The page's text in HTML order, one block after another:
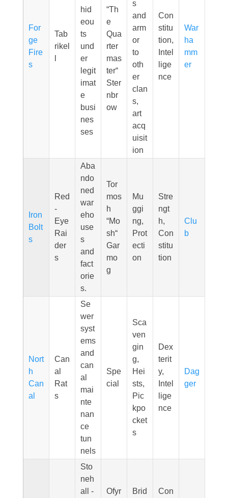
For
ge
Fire
s
Tab
rikel
hid
eou
ts
und
er
legit
imat
e
busi
nes
ses
“Th
e
Qua
rter
mas
ter“
Ster
nbr
ow
s
and
arm
or
to
oth
er
clan
s,
art
acq
uisit
ion
Con
stitu
tion,
Intel
lige
nce
War
ha
mm
er
Iron
Bolt
s
Red
-
Eye
Rai
der
s
Aba
ndo
ned
war
eho
use
s
and
fact
orie
s.
Tor
mos
h
“Mo
sh“
Gar
mo
g
Mu
ggi
ng,
Prot
ecti
on
Stre
ngt
h,
Con
stitu
tion
Clu
b
Nort
h
Can
al
Can
al
Rat
s
Se
wer
syst
ems
and
can
al
mai
nte
nan
ce
tun
nels
Spe
cial
Sca
ven
gin
g,
Hei
sts,
Pic
kpo
cket
s
Dex
terit
y,
Intel
lige
nce
Dag
ger
Sto
neh
all -
Ofyr
Brid
Con